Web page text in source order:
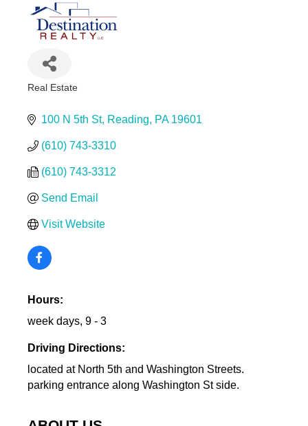
Real Estate
100 N 5th St Reading PA 19601
(610) 743-3310
(610) 743-3312
Send Email
Visit Website
Hours:
week days, 9 - 3
Driving Directions:
located at North 5th and Washington Streets.
parking entrance along Washington St side.